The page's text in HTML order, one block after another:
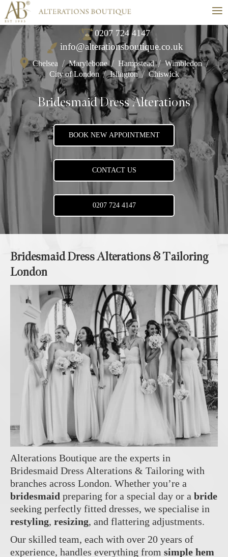
≡
0207 724 4147
info@alterationsboutique.co.uk
Chelsea / Marylebone / Hampstead / Wimbledon /
City of London / Islington / Chiswick
Bridesmaid Dress Alterations
BOOK NEW APPOINTMENT
CONTACT US
0207 724 4147
Bridesmaid Dress Alterations & Tailoring
London
Alterations Boutique are the experts in
Bridesmaid Dress Alterations & Tailoring with
branches across London. Whether you’re a
bridesmaid preparing for a special day or a bride
seeking perfectly fitted dresses, we specialise in
restyling, resizing, and flattering adjustments.
Our skilled team, each with over 20 years of
experience, handles everything from simple hem